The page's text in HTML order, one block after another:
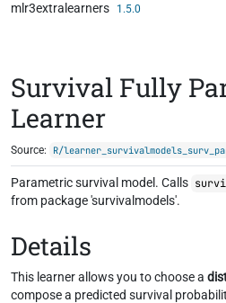
Skip to contents
mlr3extralearners 1.5.0
Survival Fully
Learner
Source: R/
Parametric survival model. Calls
from package 'survivalmodels'.
Details
This learner allows you to choose a
compose a predicted survival